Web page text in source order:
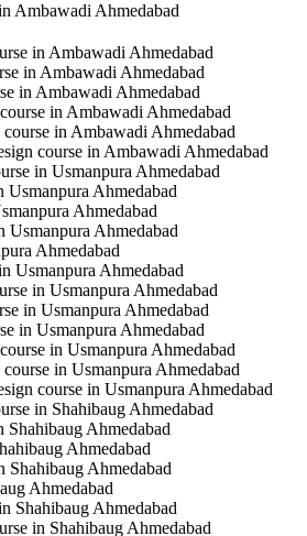
Ambawadi Ahmedabad
in Ambawadi Ahmedabad
in Ambawadi Ahmedabad
in Ambawadi Ahmedabad
in Ambawadi Ahmedabad
in Ambawadi Ahmedabad
course in Ambawadi Ahmedabad
in Usmanpura Ahmedabad
Ahmedabad
Ahmedabad
Usmanpura Ahmedabad
Ahmedabad
Usmanpura Ahmedabad
in Usmanpura Ahmedabad
in Usmanpura Ahmedabad
in Usmanpura Ahmedabad
in Usmanpura Ahmedabad
in Usmanpura Ahmedabad
course in Usmanpura Ahmedabad
in Shahibaug Ahmedabad
Ahmedabad
Ahmedabad
Shahibaug Ahmedabad
Ahmedabad
Shahibaug Ahmedabad
in Shahibaug Ahmedabad